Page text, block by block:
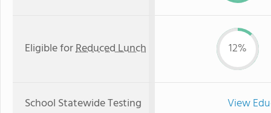
Eligible forReduced Lunch 12%
School Statewide Testing View